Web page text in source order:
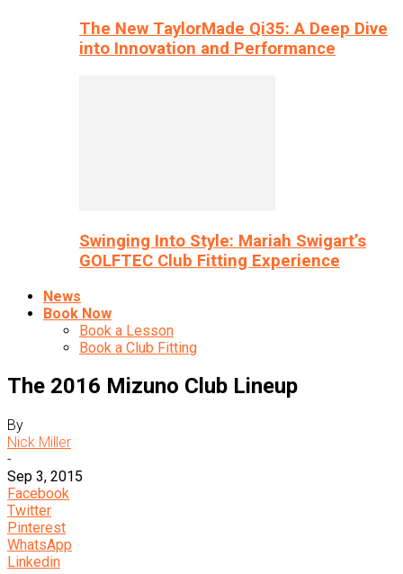
The New TaylorMade Qi35: A Deep Dive
into Innovation and Performance
Swinging Into Style: Mariah Swigart’s
GOLFTEC Club Fitting Experience
News
Book Now
Book a Lesson
Book a Club Fitting
The 2016 Mizuno Club Lineup
By
Nick Miller
-
Sep 3, 2015
Facebook
Twitter
Pinterest
WhatsApp
Linkedin